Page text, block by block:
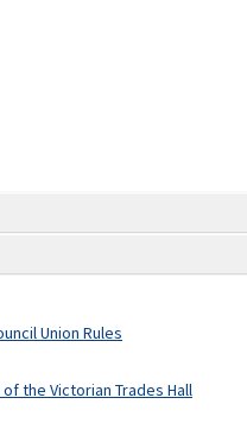
Union Rules
the Victorian Trades Hall